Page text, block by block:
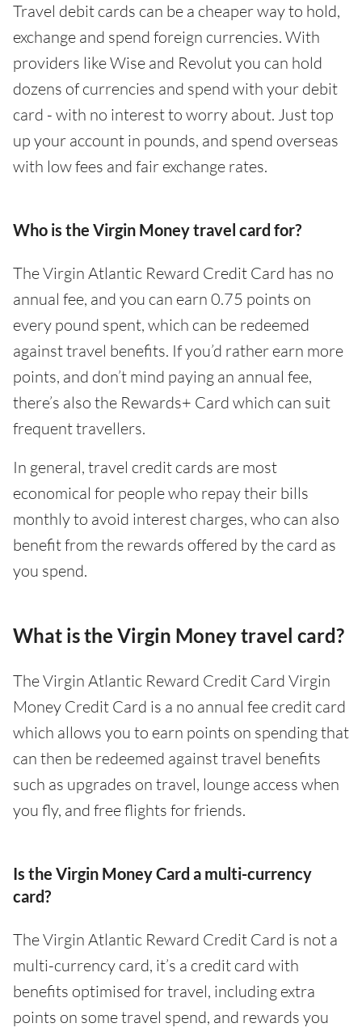
Travel debit cards can be a cheaper way to hold,
exchange and spend foreign currencies. With
providers like Wise and Revolut you can hold
dozens of currencies and spend with your debit
card - with no interest to worry about. Just top
up your account in pounds, and spend overseas
with low fees and fair exchange rates.
Who is the Virgin Money travel card for?
The Virgin Atlantic Reward Credit Card has no
annual fee, and you can earn 0.75 points on
every pound spent, which can be redeemed
against travel benefits. If you’d rather earn more
points, and don’t mind paying an annual fee,
there’s also the Rewards+ Card which can suit
frequent travellers.
In general, travel credit cards are most
economical for people who repay their bills
monthly to avoid interest charges, who can also
benefit from the rewards offered by the card as
you spend.
What is the Virgin Money travel card?
The Virgin Atlantic Reward Credit Card Virgin
Money Credit Card is a no annual fee credit card
which allows you to earn points on spending that
can then be redeemed against travel benefits
such as upgrades on travel, lounge access when
you fly, and free flights for friends.
Is the Virgin Money Card a multi-currency
card?
The Virgin Atlantic Reward Credit Card is not a
multi-currency card, it’s a credit card with
benefits optimised for travel, including extra
points on some travel spend, and rewards you